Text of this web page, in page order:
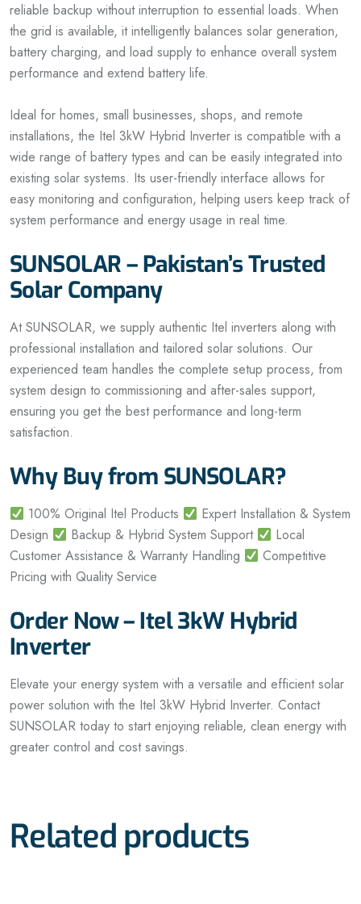
reliable backup without interruption to essential loads. When
the grid is available, it intelligently balances solar generation,
battery charging, and load supply to enhance overall system
performance and extend battery life.
Ideal for homes, small businesses, shops, and remote
installations, the Itel 3kW Hybrid Inverter is compatible with a
wide range of battery types and can be easily integrated into
existing solar systems. Its user-friendly interface allows for
easy monitoring and configuration, helping users keep track of
system performance and energy usage in real time.
SUNSOLAR – Pakistan’s Trusted
Solar Company
At SUNSOLAR, we supply authentic Itel inverters along with
professional installation and tailored solar solutions. Our
experienced team handles the complete setup process, from
system design to commissioning and after-sales support,
ensuring you get the best performance and long-term
satisfaction.
Why Buy from SUNSOLAR?
100% Original Itel Products
Expert Installation & System
Design
Backup & Hybrid System Support
Local
Customer Assistance & Warranty Handling
Competitive
Pricing with Quality Service
Order Now – Itel 3kW Hybrid
Inverter
Elevate your energy system with a versatile and efficient solar
power solution with the Itel 3kW Hybrid Inverter. Contact
SUNSOLAR today to start enjoying reliable, clean energy with
greater control and cost savings.
Related products